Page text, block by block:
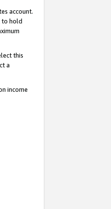
account.
to hold
this
a
income